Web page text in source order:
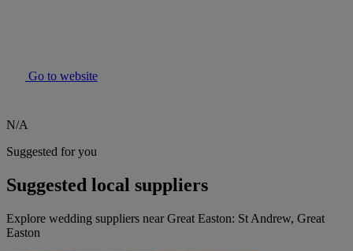
Go to website
N/A
Suggested for you
Suggested local suppliers
Explore wedding suppliers near Great Easton: St Andrew, Great
Easton